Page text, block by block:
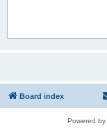
Board index
Powered by